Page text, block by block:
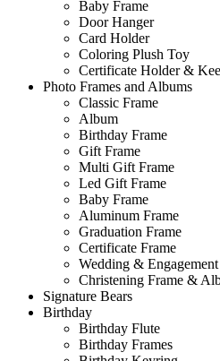
Baby Frame
Door Hanger
Card Holder
Coloring Plush Toy
Certificate Holder &
Photo Frames and Albums
Classic Frame
Album
Birthday Frame
Gift Frame
Multi Gift Frame
Led Gift Frame
Baby Frame
Aluminum Frame
Graduation Frame
Certificate Frame
Wedding &
Christening Frame &
Signature Bears
Birthday
Birthday Flute
Birthday Frames